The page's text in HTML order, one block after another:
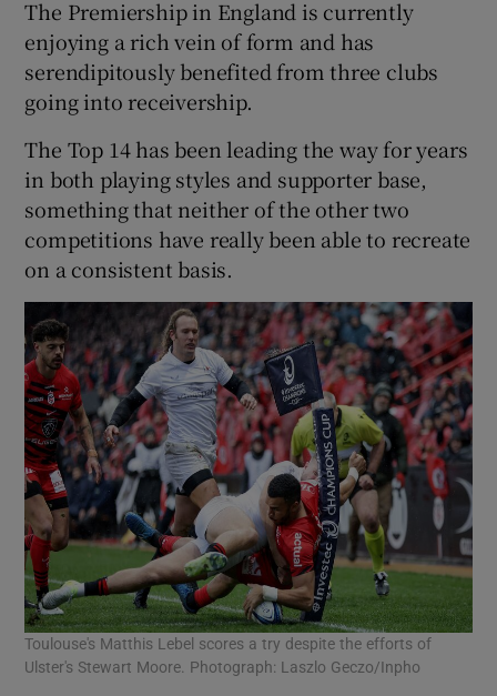
The Premiership in England is currently
enjoying a rich vein of form and has
serendipitously benefited from three clubs
going into receivership.
The Top 14 has been leading the way for years
in both playing styles and supporter base,
something that neither of the other two
competitions have really been able to recreate
on a consistent basis.
Toulouse's Matthis Lebel scores a try despite the efforts of
Ulster's Stewart Moore. Photograph: Laszlo Geczo/Inpho